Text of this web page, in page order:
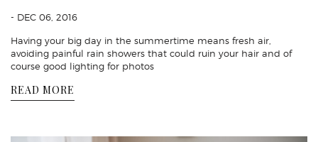
- DEC 06, 2016
Having your big day in the summertime means fresh air,
avoiding painful rain showers that could ruin your hair and of
course good lighting for photos
READ MORE